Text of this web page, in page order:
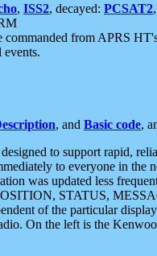
, ISS2, decayed: PCSAT2,
commanded from APRS
events.
, and Basic code,
to support rapid,
to everyone in
was updated less
STATUS,
of the particular
On the left is the